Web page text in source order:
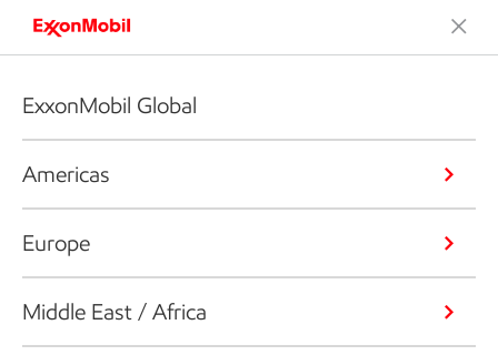
ExxonMobil Global
Americas
Europe
Middle East / Africa